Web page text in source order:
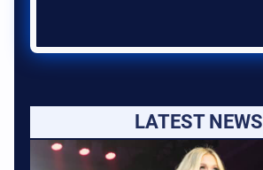
LATEST NEWS